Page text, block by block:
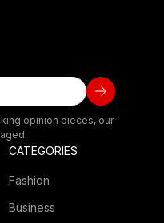
opinion pieces, our
CATEGORIES
Fashion
Business